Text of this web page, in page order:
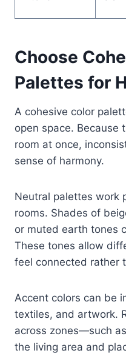
Choose
Palettes for
A cohesive color
open space. Because
room at once,
sense of harmony.
Neutral palettes work
rooms. Shades of
or muted earth tones
These tones allow
feel connected rather
Accent colors can be
textiles, and artwork.
across zones—such
the living area and